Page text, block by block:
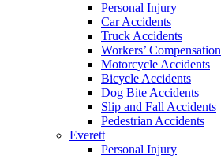
Personal Injury
Car Accidents
Truck Accidents
Workers’ Compensation
Motorcycle Accidents
Bicycle Accidents
Dog Bite Accidents
Slip and Fall Accidents
Pedestrian Accidents
Everett
Personal Injury